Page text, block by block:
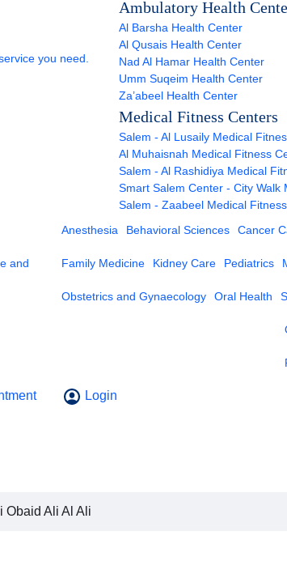
you need.
Ambulatory Health
Al Barsha Health Center
Al Qusais Health Center
Nad Al Hamar Health Center
Umm Suqeim Health Center
Za’abeel Health Center
Medical Fitness Centers
Salem - Al Lusaily Medical
Al Muhaisnah Medical Fitness
Salem - Al Rashidiya Medical
Smart Salem Center - City Walk
Salem - Zaabeel Medical
and
Anesthesia Behavioral Sciences Cancer
Family Medicine Kidney Care Pediatrics
Obstetrics and Gynaecology Oral Health
Login
Obaid Ali Al Ali